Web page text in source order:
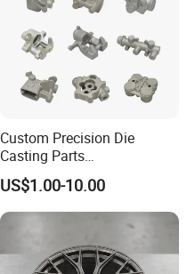
Custom Precision Die
Casting Parts
Aluminum/Zinc Alloy Metal
Forge Components for
Car/Automotive/Motorcycle
US$1.00-10.00